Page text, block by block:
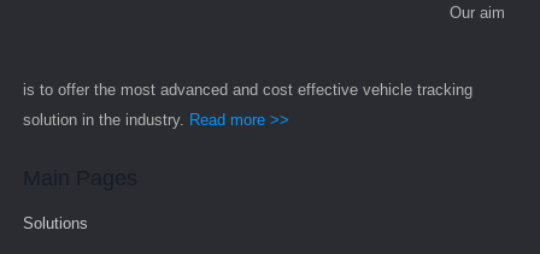
Our aim
is to offer the most advanced and cost effective vehicle tracking
solution in the industry. Read more >>
Solutions